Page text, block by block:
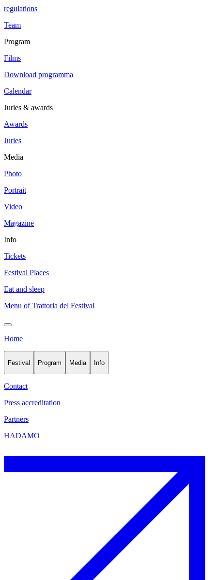
regulations
Team
Program
Films
Download programma
Calendar
Juries & awards
Awards
Juries
Media
Photo
Portrait
Video
Magazine
Info
Tickets
Festival Places
Eat and sleep
Menu of Trattoria del Festival
Home
Festival Program Media Info
Contact
Press accreditation
Partners
HADAMO